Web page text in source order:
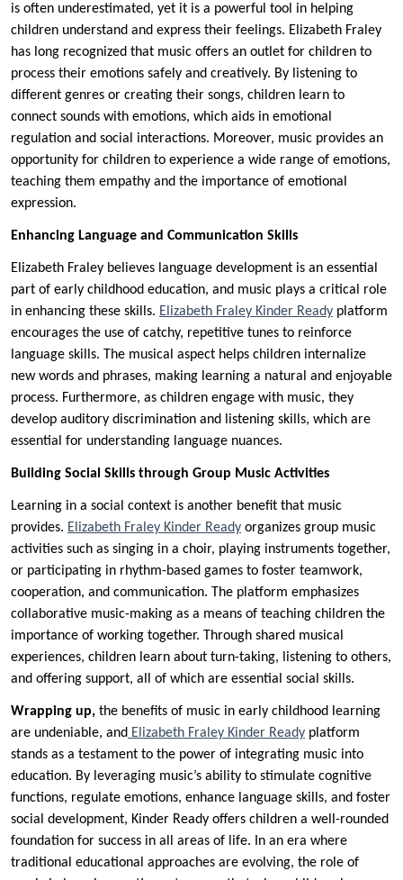
is often underestimated, yet it is a powerful tool in helping
children understand and express their feelings. Elizabeth Fraley
has long recognized that music offers an outlet for children to
process their emotions safely and creatively. By listening to
different genres or creating their songs, children learn to
connect sounds with emotions, which aids in emotional
regulation and social interactions. Moreover, music provides an
opportunity for children to experience a wide range of emotions,
teaching them empathy and the importance of emotional
expression.
Enhancing Language and Communication Skills
Elizabeth Fraley believes language development is an essential
part of early childhood education, and music plays a critical role
in enhancing these skills. Elizabeth Fraley Kinder Ready platform
encourages the use of catchy, repetitive tunes to reinforce
language skills. The musical aspect helps children internalize
new words and phrases, making learning a natural and enjoyable
process. Furthermore, as children engage with music, they
develop auditory discrimination and listening skills, which are
essential for understanding language nuances.
Building Social Skills through Group Music Activities
Learning in a social context is another benefit that music
provides. Elizabeth Fraley Kinder Ready organizes group music
activities such as singing in a choir, playing instruments together,
or participating in rhythm-based games to foster teamwork,
cooperation, and communication. The platform emphasizes
collaborative music-making as a means of teaching children the
importance of working together. Through shared musical
experiences, children learn about turn-taking, listening to others,
and offering support, all of which are essential social skills.
Wrapping up, the benefits of music in early childhood learning
are undeniable, and Elizabeth Fraley Kinder Ready platform
stands as a testament to the power of integrating music into
education. By leveraging music’s ability to stimulate cognitive
functions, regulate emotions, enhance language skills, and foster
social development, Kinder Ready offers children a well-rounded
foundation for success in all areas of life. In an era where
traditional educational approaches are evolving, the role of